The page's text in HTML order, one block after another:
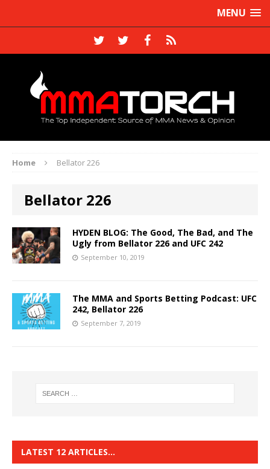
MENU
Home Bellator 226
Bellator 226
HYDEN BLOG: The Good, The Bad, and The
Ugly from Bellator 226 and UFC 242
September 10, 2019
The MMA and Sports Betting Podcast: UFC
242, Bellator 226
September 7, 2019
LATEST 12 ARTICLES…